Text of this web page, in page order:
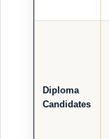
Diploma
Candidates